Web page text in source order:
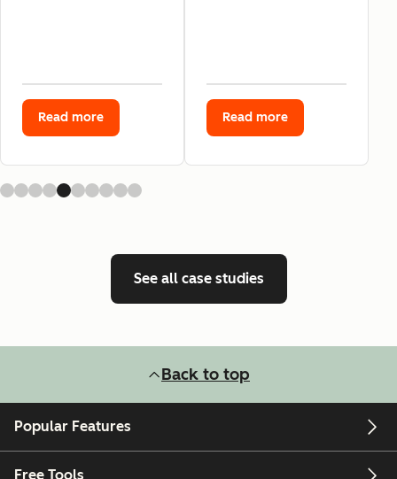
Read more Read more
See all case studies
Back to top
Popular Features
Free Tools